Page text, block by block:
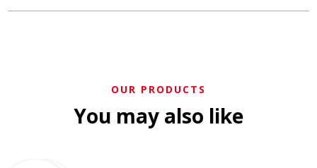
OUR PRODUCTS
You may also like